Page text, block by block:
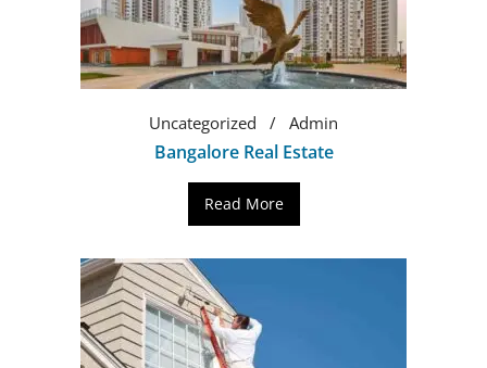
Uncategorized Admin
Bangalore Real Estate
Read More